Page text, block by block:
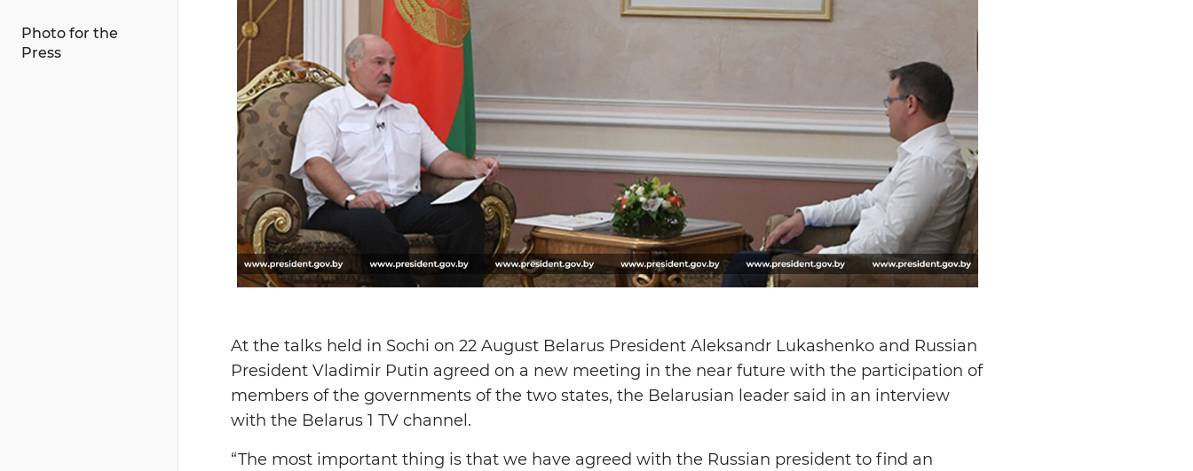
Photo for the
Press
At the talks held in Sochi on 22 August Belarus President Aleksandr Lukashenko and Russian
President Vladimir Putin agreed on a new meeting in the near future with the participation of
members of the governments of the two states, the Belarusian leader said in an interview
with the Belarus 1 TV channel.
“The most important thing is that we have agreed with the Russian president to find an